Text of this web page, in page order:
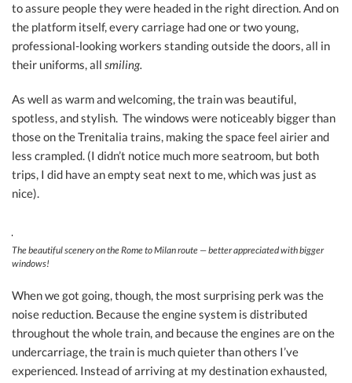
to assure people they were headed in the right direction. And on
the platform itself, every carriage had one or two young,
professional-looking workers standing outside the doors, all in
their uniforms, all smiling.
As well as warm and welcoming, the train was beautiful,
spotless, and stylish. The windows were noticeably bigger than
those on the Trenitalia trains, making the space feel airier and
less crampled. (I didn’t notice much more seatroom, but both
trips, I did have an empty seat next to me, which was just as
nice).
The beautiful scenery on the Rome to Milan route — better appreciated with bigger
windows!
When we got going, though, the most surprising perk was the
noise reduction. Because the engine system is distributed
throughout the whole train, and because the engines are on the
undercarriage, the train is much quieter than others I’ve
experienced. Instead of arriving at my destination exhausted,